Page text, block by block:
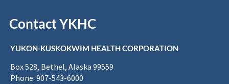
Contact YKHC
YUKON-KUSKOKWIM HEALTH CORPORATION
Box 528, Bethel, Alaska 99559
Phone: 907-543-6000